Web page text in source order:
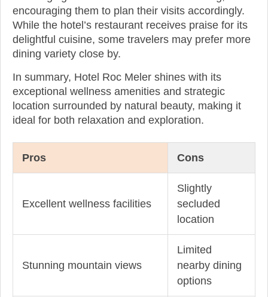
encouraging them to plan their visits accordingly.
While the hotel’s restaurant receives praise for its
delightful cuisine, some travelers may prefer more
dining variety close by.
In summary, Hotel Roc Meler shines with its
exceptional wellness amenities and strategic
location surrounded by natural beauty, making it
ideal for both relaxation and exploration.
Pros Cons
Excellent wellness facilities
Slightly
secluded
location
Stunning mountain views
Limited
nearby dining
options